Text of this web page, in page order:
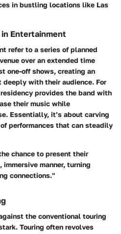
in bustling locations like Las
Entertainment
refer to a series of planned
over an extended time
one-off shows, creating an
with their audience. For
provides the band with
their music while
Essentially, it’s about carving
performances that can steadily
chance to present their
manner, turning
connections."
the conventional touring
Touring often revolves